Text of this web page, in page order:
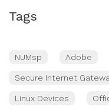
Tags
NUMsp Adobe
Secure Internet
Linux Devices